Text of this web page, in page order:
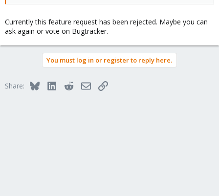
Currently this feature request has been rejected. Maybe you can
ask again or vote on Bugtracker.
You must log in or register to reply here.
Share: BlueskyLinkedInRedditEmailLink